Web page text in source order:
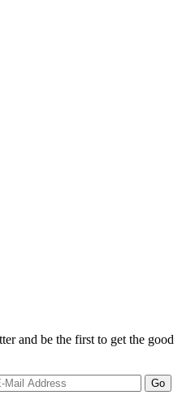
and be the first to get the good